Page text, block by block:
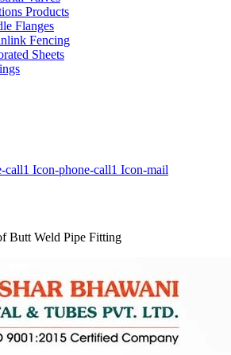
Products
Flanges
Fencing
Sheets
call1 Icon-phone-call1 Icon-mail
Butt Weld Pipe Fitting